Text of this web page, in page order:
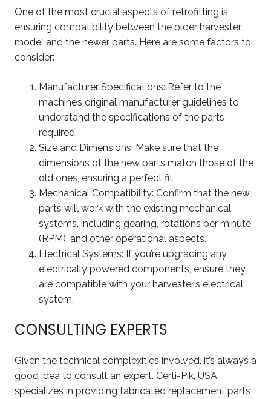
One of the most crucial aspects of retrofitting is
ensuring compatibility between the older harvester
model and the newer parts. Here are some factors to
consider:
Manufacturer Specifications: Refer to the
machine’s original manufacturer guidelines to
understand the specifications of the parts
required.
Size and Dimensions: Make sure that the
dimensions of the new parts match those of the
old ones, ensuring a perfect fit.
Mechanical Compatibility: Confirm that the new
parts will work with the existing mechanical
systems, including gearing, rotations per minute
(RPM), and other operational aspects.
Electrical Systems: If you’re upgrading any
electrically powered components, ensure they
are compatible with your harvester’s electrical
system.
CONSULTING EXPERTS
Given the technical complexities involved, it’s always a
good idea to consult an expert. Certi-Pik, USA,
specializes in providing fabricated replacement parts